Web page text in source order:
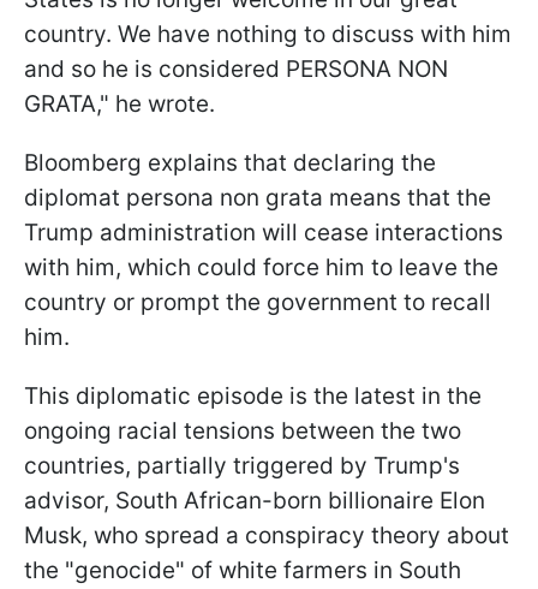
country. We have nothing to discuss with him
and so he is considered PERSONA NON
GRATA," he wrote.
Bloomberg explains that declaring the
diplomat persona non grata means that the
Trump administration will cease interactions
with him, which could force him to leave the
country or prompt the government to recall
him.
This diplomatic episode is the latest in the
ongoing racial tensions between the two
countries, partially triggered by Trump's
advisor, South African-born billionaire Elon
Musk, who spread a conspiracy theory about
the "genocide" of white farmers in South